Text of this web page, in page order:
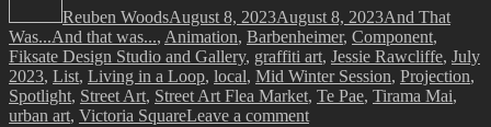
Reuben WoodsAugust 8, 2023August 8, 2023And That
Was...Tags
And that was..., Animation, Barbenheimer, Component,
Fiksate Design Studio and Gallery, graffiti art, Jessie Rawcliffe, July
2023, List, Living in a Loop, local, Mid Winter Session, Projection,
Spotlight, Street Art, Street Art Flea Market, Te Pae, Tirama Mai,
urban art, Victoria SquareLeave a commenton